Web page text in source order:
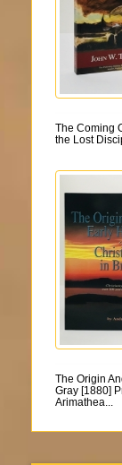
The Coming
the Lost
The Origin
Gray [1880]
Arimathea...